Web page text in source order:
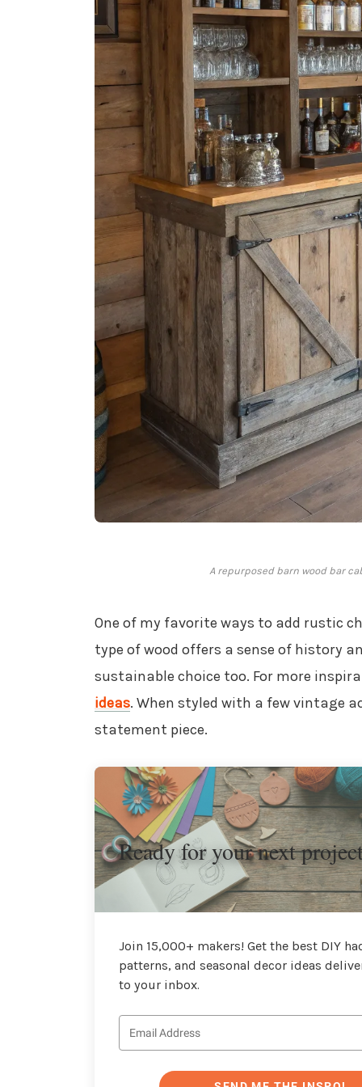
A repurposed barn wood bar
One of my favorite ways to add rustic
type of wood offers a sense of history
sustainable choice too. For more
ideas. When styled with a few vintage
statement piece.
Ready for your next
Join 15,000+ makers! Get the best DIY
patterns, and seasonal decor ideas
to your inbox.